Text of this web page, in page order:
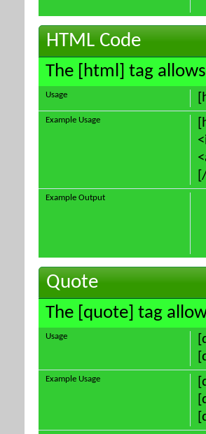
HTML Code
The [html] tag
Usage
Example Usage
Example Output
Quote
The [quote] tag
Usage
Example Usage